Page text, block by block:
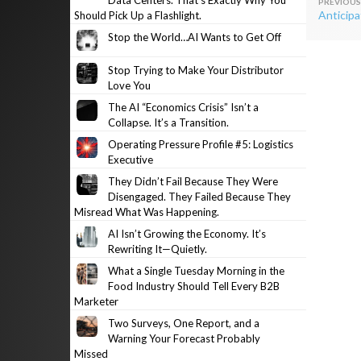
Post
Should Pick Up a Flashlight.
Stop the World…AI Wants to Get Off
Stop Trying to Make Your Distributor
Love You
The AI “Economics Crisis” Isn’t a
Collapse. It’s a Transition.
Operating Pressure Profile #5: Logistics
Executive
They Didn’t Fail Because They Were
Disengaged. They Failed Because They
Misread What Was Happening.
AI Isn’t Growing the Economy. It’s
Rewriting It—Quietly.
What a Single Tuesday Morning in the
Food Industry Should Tell Every B2B
Marketer
Two Surveys, One Report, and a
Warning Your Forecast Probably
Missed